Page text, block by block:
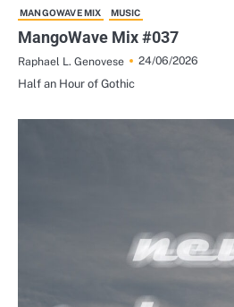
MANGOWAVE MIX MUSIC
MangoWave Mix #037
Raphael L. Genovese
24/06/2026
Half an Hour of Gothic